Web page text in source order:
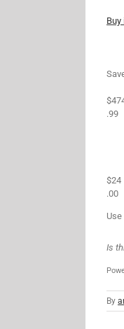
Buy
.99
$24
.00
Is
By